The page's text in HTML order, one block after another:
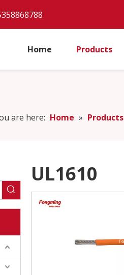
Home Products
are here: Home » Products
UL1610